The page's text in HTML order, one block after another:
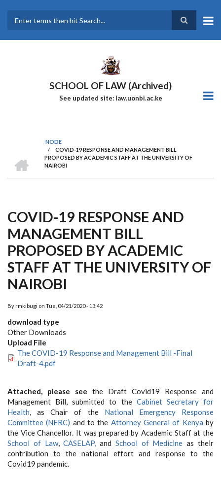
main
SCHOOL OF LAW (Archived)
See updated site: law.uonbi.ac.ke
Breadcrumb
NODE
/
COVID-19 RESPONSE AND MANAGEMENT BILL
PROPOSED BY ACADEMIC STAFF AT THE UNIVERSITY OF
NAIROBI
COVID-19 RESPONSE AND
MANAGEMENT BILL
PROPOSED BY ACADEMIC
STAFF AT THE UNIVERSITY OF
NAIROBI
By rmkibugi on Tue, 04/21/2020 - 13:42
download type
Other Downloads
Upload File
The COVID-19 Response and Management Bill -Final
Draft-4.pdf
Attached, please see the Draft Covid19 Response and
Management Bill, submitted to the Cabinet Secretary for
Health, as Chair of the National Emergency Response
Committee (NERC) and to the Attorney General of Kenya by
the Vice Chancellor. It was prepared by Academic Staff at the
School of Law,CASELAP, and School of Medicine as their
contribution to the national effort and response to the
Covid19 pandemic.